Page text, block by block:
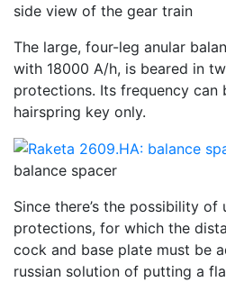
side view of the gear train
The large, four-leg anular
with 18000 A/h, is beared in
protections. Its frequency can
hairspring key only.
balance spacer
Since there’s the possibility
protections, for which the
cock and base plate must be
russian solution of putting a